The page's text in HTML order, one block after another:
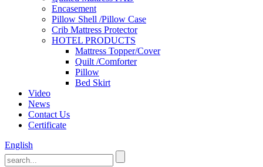
Encasement
Pillow Shell /Pillow Case
Crib Mattress Protector
HOTEL PRODUCTS
Mattress Topper/Cover
Quilt /Comforter
Pillow
Bed Skirt
Video
News
Contact Us
Certificate
English